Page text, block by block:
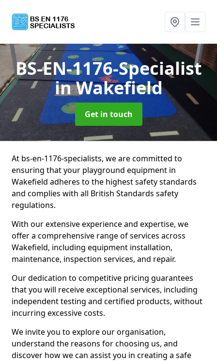
BS-EN-1176-Specialist
in Wakefield
Get in touch
At bs-en-1176-specialists, we are committed to
ensuring that your playground equipment in
Wakefield adheres to the highest safety standards
and complies with all British Standards safety
regulations.
With our extensive experience and expertise, we
offer a comprehensive range of services across
Wakefield, including equipment installation,
maintenance, inspection services, and repair.
Our dedication to competitive pricing guarantees
that you will receive exceptional services, including
independent testing and certified products, without
incurring excessive costs.
We invite you to explore our organisation,
understand the reasons for choosing us, and
discover how we can assist you in creating a safe